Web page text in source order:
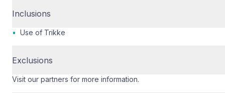
Inclusions
• Use of Trikke
Exclusions
Visit our partners for more information.